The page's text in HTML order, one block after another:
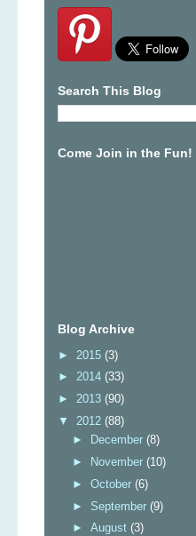
Search This Blog
Come Join in the Fun!
Blog Archive
► 2015 (3)
► 2014 (33)
► 2013 (90)
▼ 2012 (88)
►
December (8)
►
November (10)
► October (6)
► September (9)
► August (3)